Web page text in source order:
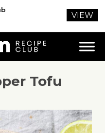
Tofu
VIEW